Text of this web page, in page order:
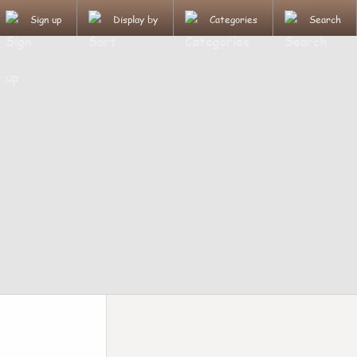
Sign up Display by Categories Search